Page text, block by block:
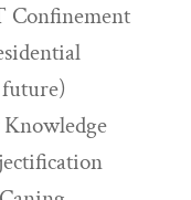
Confinement